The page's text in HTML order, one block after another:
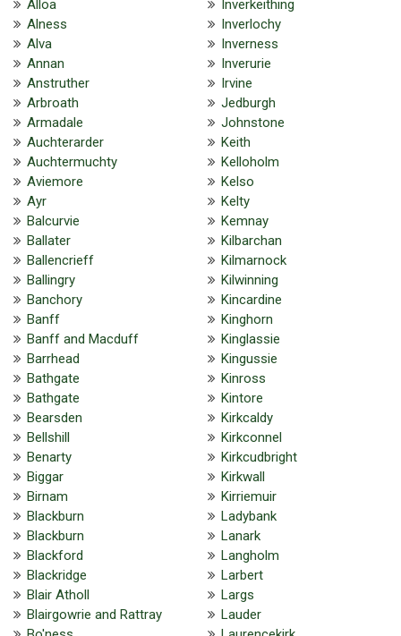
Alloa
Alness
Alva
Annan
Anstruther
Arbroath
Armadale
Auchterarder
Auchtermuchty
Aviemore
Ayr
Balcurvie
Ballater
Ballencrieff
Ballingry
Banchory
Banff
Banff and Macduff
Barrhead
Bathgate
Bathgate
Bearsden
Bellshill
Benarty
Biggar
Birnam
Blackburn
Blackburn
Blackford
Blackridge
Blair Atholl
Blairgowrie and Rattray
Inverkeithing
Inverlochy
Inverness
Inverurie
Irvine
Jedburgh
Johnstone
Keith
Kelloholm
Kelso
Kelty
Kemnay
Kilbarchan
Kilmarnock
Kilwinning
Kincardine
Kinghorn
Kinglassie
Kingussie
Kinross
Kintore
Kirkcaldy
Kirkconnel
Kirkcudbright
Kirkwall
Kirriemuir
Ladybank
Lanark
Langholm
Larbert
Largs
Lauder